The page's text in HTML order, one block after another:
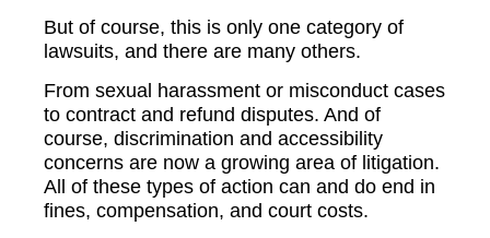
But of course, this is only one category of
lawsuits, and there are many others.
From sexual harassment or misconduct cases
to contract and refund disputes. And of
course, discrimination and accessibility
concerns are now a growing area of litigation.
All of these types of action can and do end in
fines, compensation, and court costs.